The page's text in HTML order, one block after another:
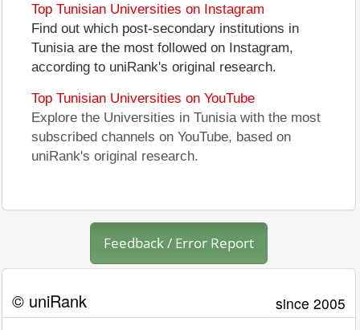
Top Tunisian Universities on Instagram
Find out which post-secondary institutions in
Tunisia are the most followed on Instagram,
according to uniRank's original research.
Top Tunisian Universities on YouTube
Explore the Universities in Tunisia with the most
subscribed channels on YouTube, based on
uniRank's original research.
Feedback / Error Report
© uniRank since 2005